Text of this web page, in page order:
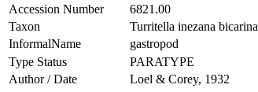
Accession Number 6821.00
Taxon Turritella inezana bicarina
InformalName
gastropod
Type Status
PARATYPE
Author / Date
Loel & Corey, 1932